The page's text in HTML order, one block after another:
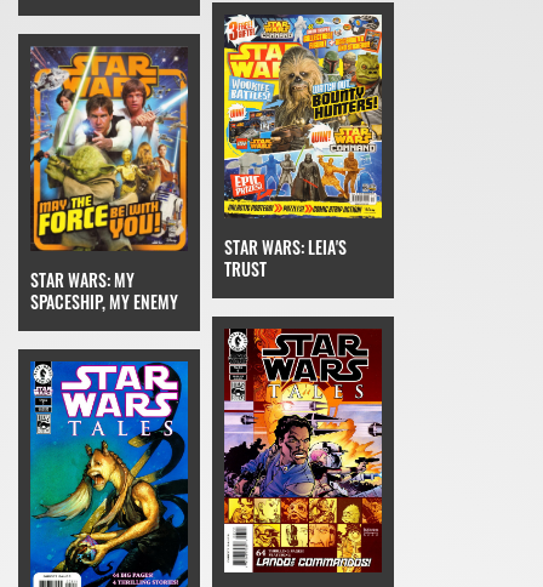
STAR WARS: MY
SPACESHIP, MY ENEMY
STAR WARS: LEIA'S
TRUST